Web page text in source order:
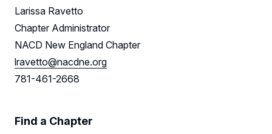
Larissa Ravetto
Chapter Administrator
NACD New England Chapter
lravetto@nacdne.org
781-461-2668
Find a Chapter